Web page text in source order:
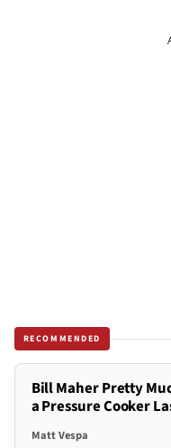
RECOMMENDED
Bill Maher Pretty
a Pressure Cooker
Matt Vespa